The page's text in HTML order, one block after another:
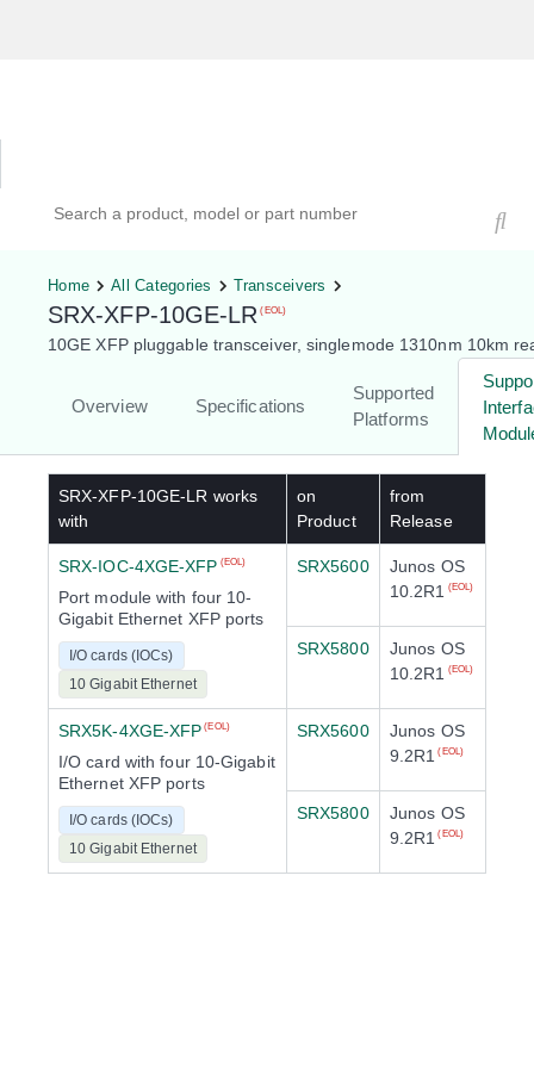
Home All Categories Transceivers
SRX-XFP-10GE-LR (EOL)
10GE XFP pluggable transceiver, singlemode 1310nm 10km
Overview Specifications
Supported
Platforms
SRX-XFP-10GE-LR works
with
on
Product
from
Release
SRX-IOC-4XGE-XFP (EOL)
Port module with four 10-
Gigabit Ethernet XFP ports
I/O cards (IOCs)
10 Gigabit Ethernet
SRX5600
Junos OS
10.2R1
(EOL)
SRX5800
Junos OS
10.2R1
(EOL)
SRX5K-4XGE-XFP (EOL)
I/O card with four 10-Gigabit
Ethernet XFP ports
I/O cards (IOCs)
10 Gigabit Ethernet
SRX5600
Junos OS
9.2R1
(EOL)
SRX5800
Junos OS
9.2R1
(EOL)